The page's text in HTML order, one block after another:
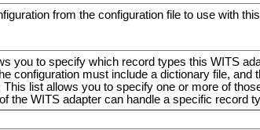
from the configuration file to use with
you to specify which record types this WITS
configuration must include a dictionary file, and
This list allows you to specify one or more of
the WITS adapter can handle a specific record